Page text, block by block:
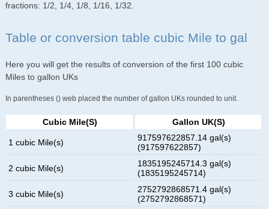
fractions: 1/2, 1/4, 1/8, 1/16, 1/32.
Table or conversion table cubic Mile to gal
Here you will get the results of conversion of the first 100 cubic
Miles to gallon UKs
In parentheses () web placed the number of gallon UKs rounded to unit.
Cubic Mile(s) Gallon UK(s)
1 cubic Mile(s)
917597622857.14 gal(s)
(917597622857)
2 cubic Mile(s)
1835195245714.3 gal(s)
(1835195245714)
3 cubic Mile(s)
2752792868571.4 gal(s)
(2752792868571)